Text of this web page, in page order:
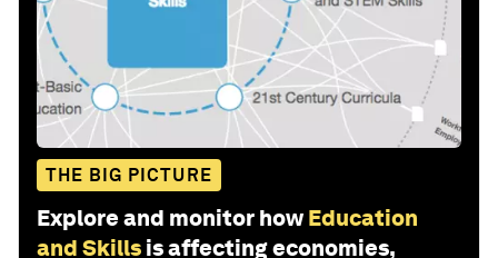
THE BIG PICTURE
Explore and monitor how Education
and Skills is affecting economies,